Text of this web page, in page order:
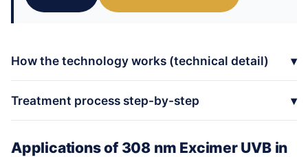
How the technology works (technical detail)
Treatment process step-by-step
Applications of 308 nm Excimer UVB in